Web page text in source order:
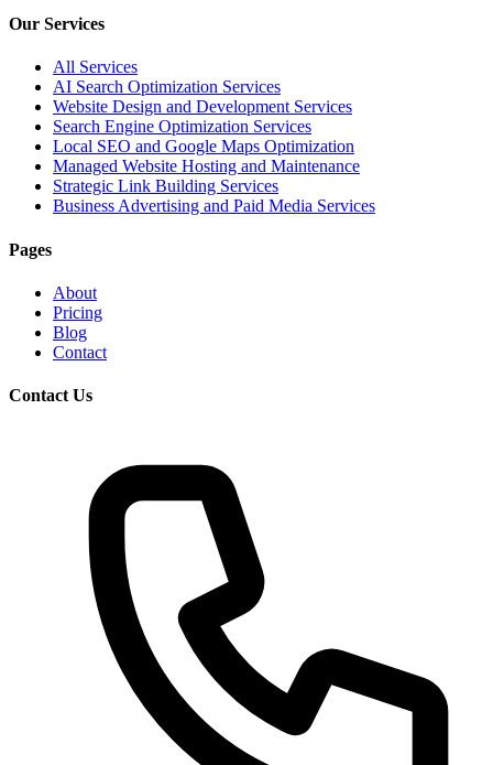
Our Services
All Services
AI Search Optimization Services
Website Design and Development Services
Search Engine Optimization Services
Local SEO and Google Maps Optimization
Managed Website Hosting and Maintenance
Strategic Link Building Services
Business Advertising and Paid Media Services
Pages
About
Pricing
Blog
Contact
Contact Us